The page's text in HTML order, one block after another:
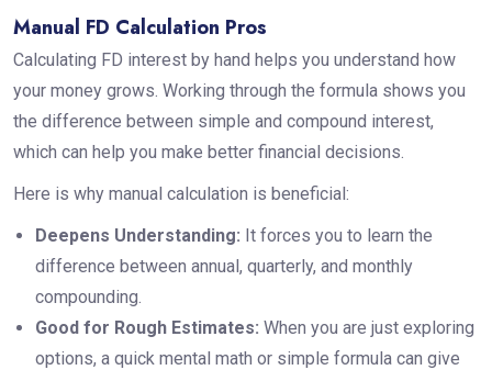
Manual FD Calculation Pros
Calculating FD interest by hand helps you understand how
your money grows. Working through the formula shows you
the difference between simple and compound interest,
which can help you make better financial decisions.
Here is why manual calculation is beneficial:
Deepens Understanding: It forces you to learn the
difference between annual, quarterly, and monthly
compounding.
Good for Rough Estimates: When you are just exploring
options, a quick mental math or simple formula can give